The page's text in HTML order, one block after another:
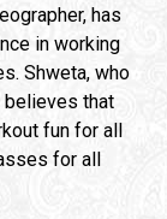
has
in working
Shweta, who
believes that
fun for all
for all